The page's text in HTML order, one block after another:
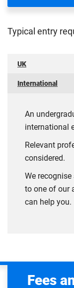
Typical entry
UK
International
An
international
Relevant
considered.
We
to one of our
can help you.
Fees